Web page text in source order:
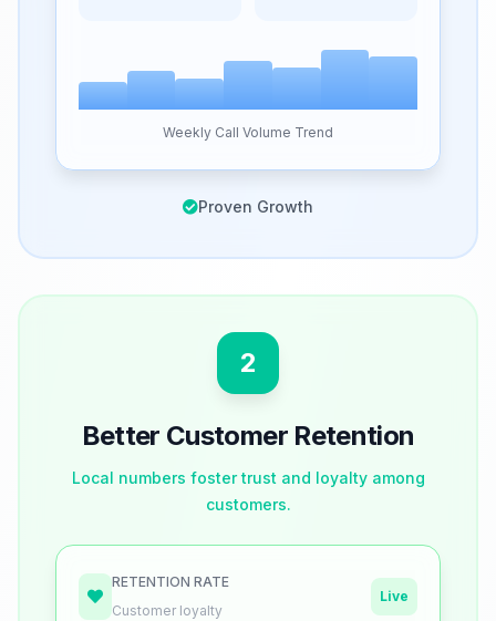
Weekly Call Volume Trend
Proven Growth
2
Better Customer Retention
Local numbers foster trust and loyalty among
customers.
RETENTION RATE
Customer loyalty
Live